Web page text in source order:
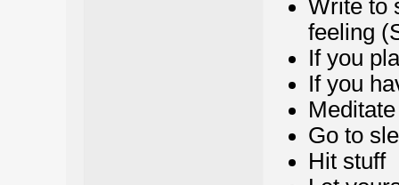
Write to
feeling
If you
If you
Meditate
Go to
Hit stuff